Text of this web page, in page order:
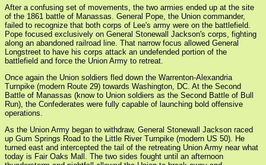
After a confusing set of movements, the two armies ended up at the site
of the 1861 battle of Manassas. General Pope, the Union commander,
failed to recognize that both corps of Lee's army were on the battlefield.
Pope focused exclusively on General Stonewall Jackson's corps, fighting
along an abandoned railroad line. That narrow focus allowed General
Longstreet to have his corps attack an undefended portion of the
battlefield and force the Union Army to retreat.
Once again the Union soldiers fled down the Warrenton-Alexandria
Turnpike (modern Route 29) towards Washington, DC. At the Second
Battle of Manassas (know to Union soldiers as the Second Battle of Bull
Run), the Confederates were fully capable of launching bold offensive
operations.
As the Union Army began to withdraw, General Stonewall Jackson raced
up Gum Springs Road to the Little River Turnpike (modern US 50). He
turned east and intercepted the tail of the retreating Union Army near what
today is Fair Oaks Mall. The two sides fought until an afternoon